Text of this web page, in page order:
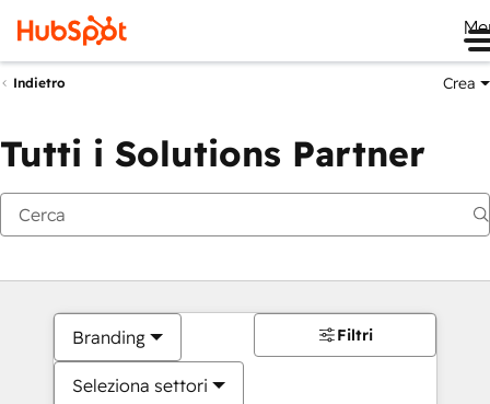
Indietro Crea
Tutti i Solutions Partner
Branding
Seleziona settori
Filtri